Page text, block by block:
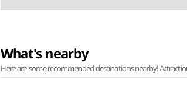
What's nearby
Here are some recommended destinations nearby!